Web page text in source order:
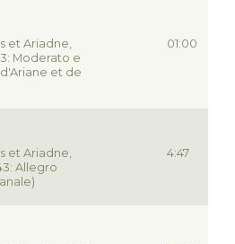
01:00
et Ariadne,
Moderato e
et de
4:47
et Ariadne,
Allegro